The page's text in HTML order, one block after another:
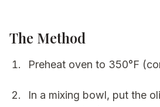
The Method
Preheat oven to 350°F
In a mixing bowl, put the